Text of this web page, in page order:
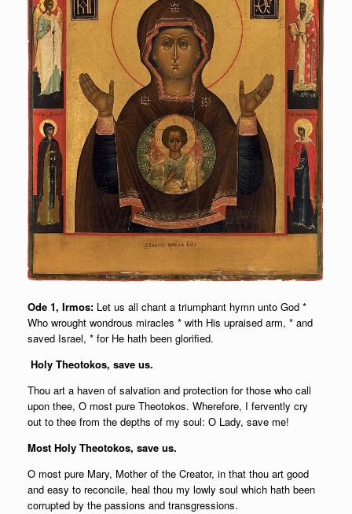
Ode 1, Irmos: Let us all chant a triumphant hymn unto God *
Who wrought wondrous miracles * with His upraised arm, * and
saved Israel, * for He hath been glorified.
Holy Theotokos, save us.
Thou art a haven of salvation and protection for those who call
upon thee, О most pure Theotokos. Wherefore, I fervently cry
out to thee from the depths of my soul: О Lady, save me!
Most Holy Theotokos, save us.
O most pure Mary, Mother of the Creator, in that thou art good
and easy to reconcile, heal thou my lowly soul which hath been
corrupted by the passions and transgressions.